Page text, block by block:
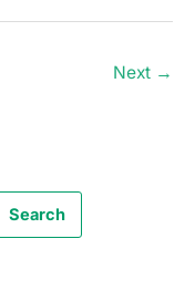
Next →
Search